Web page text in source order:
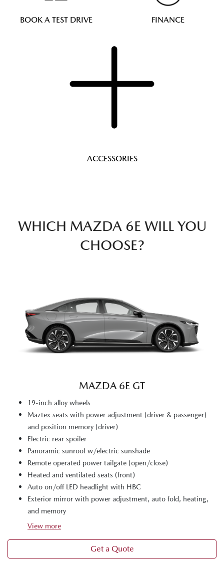
BOOK A TEST DRIVE FINANCE
ACCESSORIES
WHICH MAZDA 6E WILL YOU
CHOOSE?
MAZDA 6E GT
19-inch alloy wheels
Maztex seats with power adjustment (driver & passenger)
and position memory (driver)
Electric rear spoiler
Panoramic sunroof w/electric sunshade
Remote operated power tailgate (open/close)
Heated and ventilated seats (front)
Auto on/off LED headlight with HBC
Exterior mirror with power adjustment, auto fold, heating,
and memory
View more
Get a Quote